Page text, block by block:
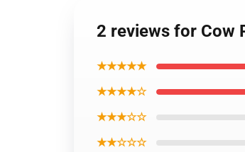
2 reviews for Cow
★★★★★
★★★★☆
★★★☆☆
★★☆☆☆